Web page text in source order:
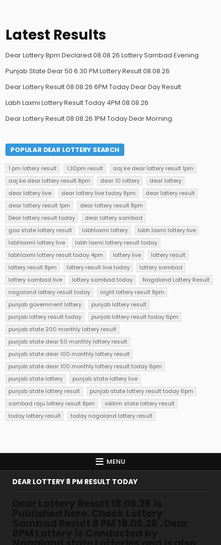
Latest Results
Dear Lottery 8pm Declared 08.08.26 Lottery Sambad Evening
Punjab State Dear 50 6.30 PM Lottery Result 08.08.26
Dear Lottery Result 08.08.26 6PM Today Dear Day Result
Labh Laxmi Lottery Result Today 4PM 08.08.26
Dear Lottery Result 08.08.26 1PM Today Dear Morning
POPULAR DEAR LOTTERY SEARCH
1 pm lottery result 1.30pm result
aaj ke dear lottery result 1pm
aaj ke dear lottery result 8pm
dear 10 lottery
dear lottery
dear lottery live
dear lottery live today 8pm
dear lottery result
dear lottery result 1pm
dear lottery result 8pm
Dear lottery result today
dear lottery sambad
goa state lottery result
labhlaxmi lottery
labh laxmi lottery live
labhlaxmi lottery live
labh laxmi lottery result today
labhlaxmi lottery result today 4pm
lottery live
lottery result
lottery result 8pm
lottery result live today
lottery sambad
lottery sambad live
lottery sambad today
Nagaland Lottery Result
nagaland lottery result today
night lottery result 8pm
punjab government lottery
punjab lottery result
punjab lottery result today
punjab lottery result today 6pm
punjab state 200 monthly lottery result
punjab state dear 50 monthly lottery result
punjab state dear 100 monthly lottery result
punjab state dear 100 monthly lottery result today 6pm
punjab state lottery
punjab state lottery live
punjab state lottery result
punjab state lottery result today 6pm
sambad raju lottery result 8pm
sikkim state lottery result
today lottery result
today nagaland lottery result
MENU
DEAR LOTTERY 8 PM RESULT TODAY